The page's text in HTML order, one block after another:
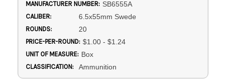
MANUFACTURER NUMBER: SB6555A
CALIBER: 6.5x55mm Swede
ROUNDS: 20
PRICE-PER-ROUND: $1.00 - $1.24
UNIT OF MEASURE: Box
CLASSIFICATION: Ammunition